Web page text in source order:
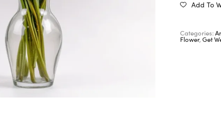
Add To
Categories:
Flower,Get